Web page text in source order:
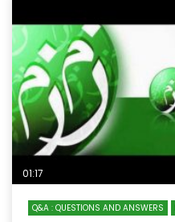
01:17
Q&A : QUESTIONS AND ANSWERS